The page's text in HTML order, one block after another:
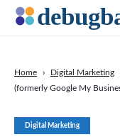
Digital Marketing
Home › Digital Marketing
(formerly Google My